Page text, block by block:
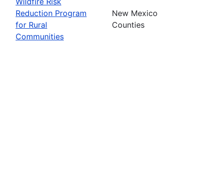
Reduction Program
for Rural
Communities
New Mexico
Counties